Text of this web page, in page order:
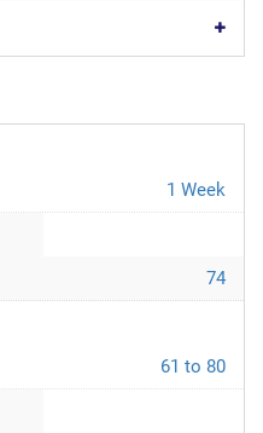
1 Week
74
61 to 80